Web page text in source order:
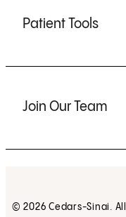
Patient Tools
Join Our Team
© 2026 Cedars-Sinai.